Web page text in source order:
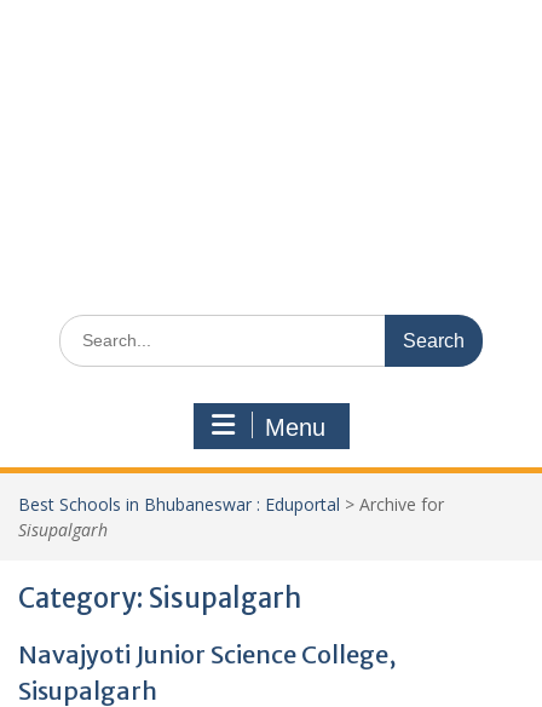
Search
for:
Menu
Best Schools in Bhubaneswar : Eduportal > Archive for
Sisupalgarh
Category: Sisupalgarh
Navajyoti Junior Science College,
Sisupalgarh